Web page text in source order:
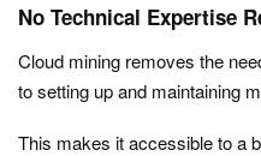
No Technical Expertise
Cloud mining removes the
to setting up and maintaining
This makes it accessible to a